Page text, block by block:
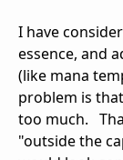
I have
essence, and
(like mana
problem is
too much.
"outside the